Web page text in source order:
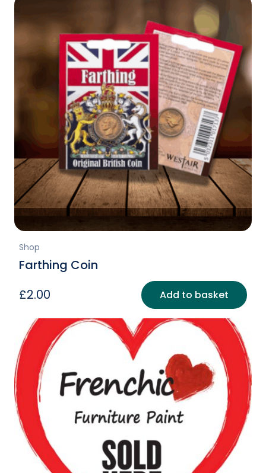
Shop
Farthing Coin
£2.00 Add to basket